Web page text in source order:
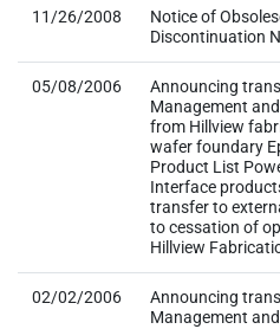
11/26/2008
Notice of
Discontinuation
05/08/2006
Announcing
Management
from Hillview
wafer foundary
Product List
Interface
transfer to
to cessation of
Hillview
02/02/2006
Announcing
Management